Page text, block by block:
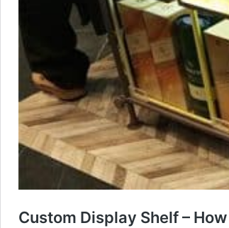
Custom Display Shelf –